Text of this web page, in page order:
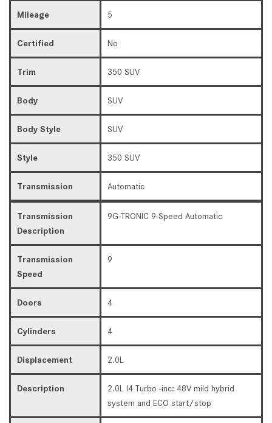
Mileage 5
Certified No
Trim 350 SUV
Body SUV
Body Style SUV
Style 350 SUV
Transmission Automatic
Transmission
Description
9G-TRONIC 9-Speed Automatic
Transmission
Speed
9
Doors 4
Cylinders 4
Displacement 2.0L
Description
2.0L I4 Turbo -inc: 48V mild hybrid
system and ECO start/stop